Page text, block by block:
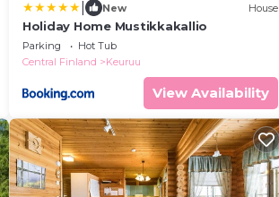
New House
Holiday Home Mustikkakallio
Parking
Hot Tub
Central Finland
Keuruu
View Availability